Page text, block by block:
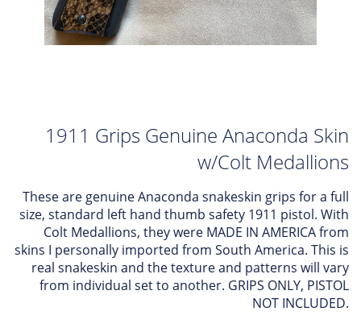
1911 Grips Genuine Anaconda Skin
w/Colt Medallions
These are genuine Anaconda snakeskin grips for a full
size, standard left hand thumb safety 1911 pistol. With
Colt Medallions, they were MADE IN AMERICA from
skins I personally imported from South America. This is
real snakeskin and the texture and patterns will vary
from individual set to another. GRIPS ONLY, PISTOL
NOT INCLUDED.